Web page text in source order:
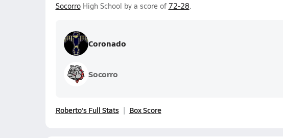
SocorroHigh School by a score of 72-28.
Coronado
Socorro
Roberto's Full Stats Box Score